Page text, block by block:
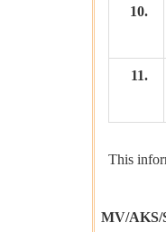
10.
11.
This
MV/AKS/